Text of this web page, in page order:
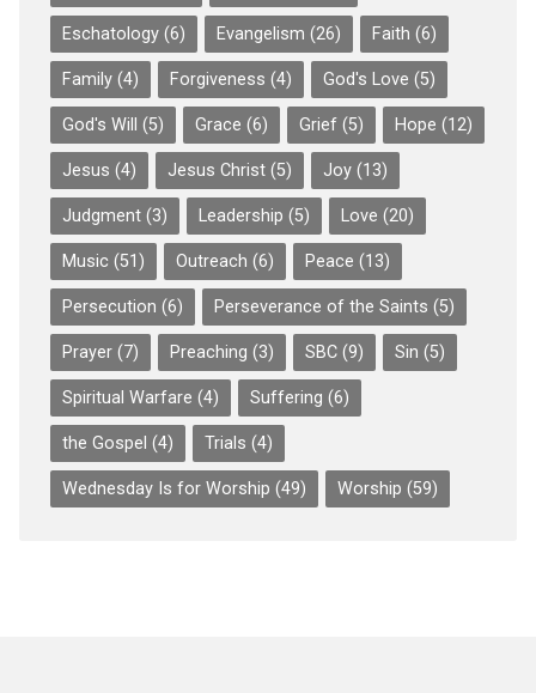
Eschatology(6) Evangelism (26) Faith (6)
Family(4) Forgiveness (4) God's Love (5)
God's Will (5) Grace (6) Grief(5) Hope (12)
Jesus (4) Jesus Christ(5) Joy(13)
Judgment(3) Leadership (5) Love (20)
Music (51) Outreach (6) Peace (13)
Persecution (6) Perseverance of the Saints (5)
Prayer(7) Preaching (3) SBC(9) Sin (5)
Spiritual Warfare (4) Suffering (6)
the Gospel (4) Trials (4)
Wednesday Is for Worship (49) Worship (59)